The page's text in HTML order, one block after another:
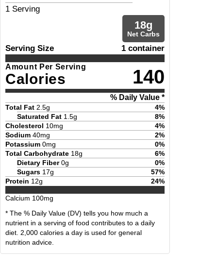
1 Serving
18g
Net Carbs
Serving Size 1 container
Amount Per Serving
Calories 140
% Daily Value *
Total Fat 2.5g 4%
Saturated Fat 1.5g 8%
Cholesterol 10mg 4%
Sodium 40mg 2%
Potassium 0mg 0%
Total Carbohydrate 18g 6%
Dietary Fiber 0g 0%
Sugars 17g 57%
Protein 12g 24%
Calcium 100mg
* The % Daily Value (DV) tells you how much a
nutrient in a serving of food contributes to a daily
diet. 2,000 calories a day is used for general
nutrition advice.